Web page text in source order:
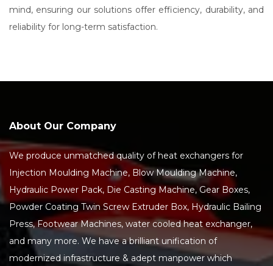
mind, ensuring our solutions offer efficiency, durability, and
reliability for long-term satisfaction.
About Our Company
We produce unmatched quality of heat exchangers for
Injection Moulding Machine, Blow Moulding Machine,
Hydraulic Power Pack, Die Casting Machine, Gear Boxes,
Powder Coating Twin Screw Extruder Box, Hydraulic Bailing
Press, Footwear Machines, water cooled heat exchanger,
and many more. We have a brilliant unification of
modernized infrastructure & adept manpower which